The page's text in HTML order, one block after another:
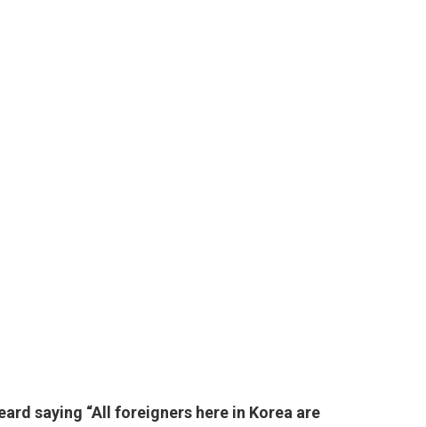
saying “All foreigners here in Korea are